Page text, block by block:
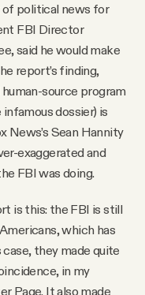
of political news for
FBI Director
said he would make
report’s finding,
source program
dossier) is
News’s Sean Hannity
exaggerated and
FBI was doing.
is this: the FBI is still
which has
they made quite
in my
Page. It also made